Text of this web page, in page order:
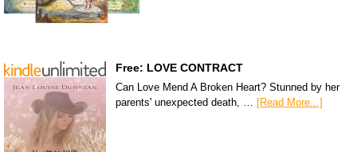
Free: LOVE CONTRACT
Can Love Mend A Broken Heart? Stunned by her
parents' unexpected death, …
[Read More...]